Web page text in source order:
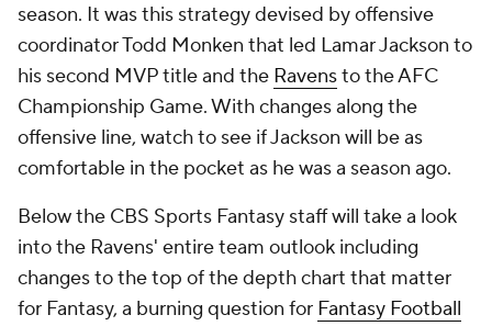
season. It was this strategy devised by offensive
coordinator Todd Monken that led Lamar Jackson to
his second MVP title and the Ravensto the AFC
Championship Game. With changes along the
offensive line, watch to see if Jackson will be as
comfortable in the pocket as he was a season ago.
Below the CBS Sports Fantasy staff will take a look
into the Ravens' entire team outlook including
changes to the top of the depth chart that matter
for Fantasy, a burning question for Fantasy Football